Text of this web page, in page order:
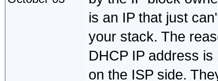
is an IP that just
your stack. The
DHCP IP address
on the ISP side.